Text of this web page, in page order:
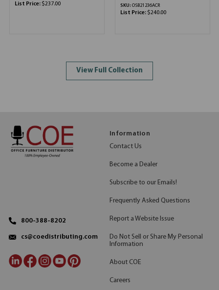
List Price: $237.00 SKU: OSB21236ACR
List Price: $240.00
View Full Collection
800-388-8202
cs@coedistributing.com
Information
Contact Us
Become a Dealer
Subscribe to our Emails!
Frequently Asked Questions
Report a Website Issue
Do Not Sell or Share My Personal
Information
About COE
Careers